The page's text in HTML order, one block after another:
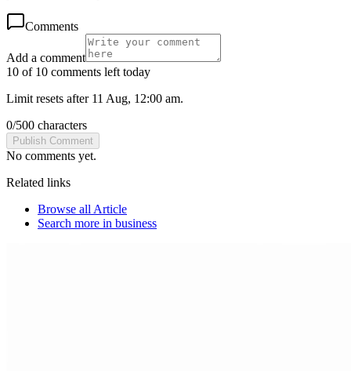
Comments
Add a comment
10 of 10 comments left today
Limit resets after 11 Aug, 12:00 am.
0/500 characters
Publish Comment
No comments yet.
Related links
Browse all Article
Search more in business